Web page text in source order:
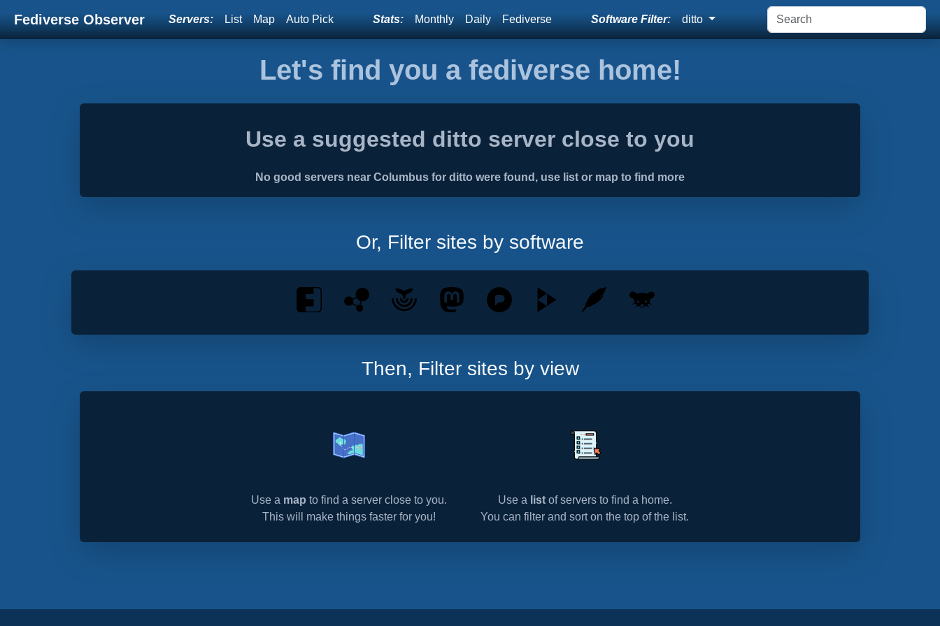
Fediverse Observer Servers: List Map Auto Pick Stats: Monthly Daily Fediverse Software Filter: ditto
Let's find you a fediverse home!
Use a suggested ditto server close to you
No good servers near Columbus for ditto were found, use list or map to find more
Or, Filter sites by software
Then, Filter sites by view
Use a map to find a server close to you.
This will make things faster for you!
Use a listof servers to find a home.
You can filter and sort on the top of the list.